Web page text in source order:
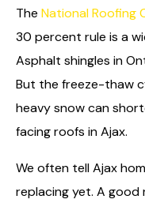
The National Roofing
30 percent rule is a
Asphalt shingles in
But the freeze-thaw
heavy snow can
facing roofs in Ajax.
We often tell Ajax
replacing yet. A good